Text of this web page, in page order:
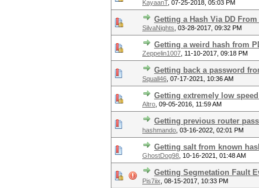
KayaanT, 07-25-2018, 05:03 PM
Getting a Hash Via DD
SilvaNights 03-28-2017, 09:32 PM
Getting a weird hash from
Zeppelin1007 11-10-2017, 09:18 PM
Getting back a password
Squall46 07-17-2021, 10:36 AM
Getting extremely low
Altro 09-05-2016, 11:59 AM
Getting previous router
hashmando 03-16-2022, 02:01 PM
Getting salt from known
GhostDog98 10-16-2021, 01:48 AM
Getting Segmetation Fault
Pis7iix 08-15-2017, 10:33 PM